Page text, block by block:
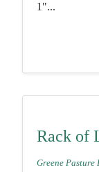
1"...
Rack of
Greene Pasture